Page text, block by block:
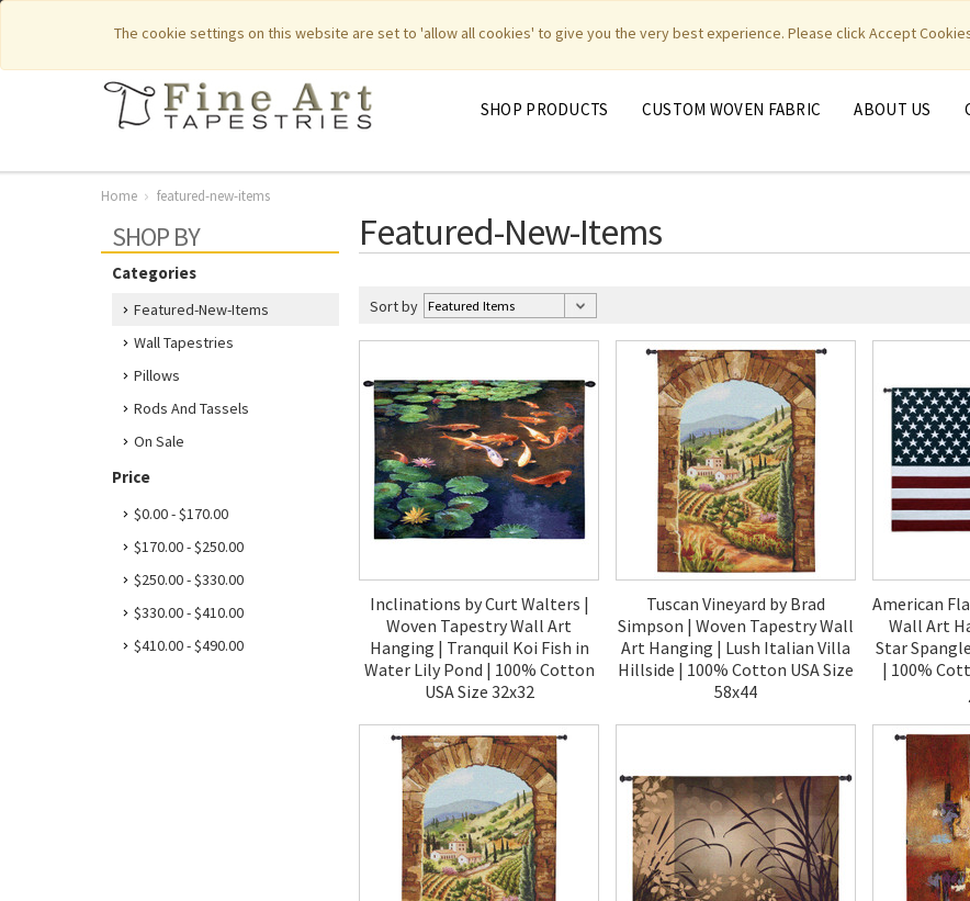
The cookie settings on this website are set to 'allow all cookies' to give you the very best experience. Please click Accept
| Featured New Items Pure Country Weavers | PhotoWeavers Funeral Home Gifts | FiberArt |
SHOP PRODUCTS CUSTOM WOVEN FABRIC ABOUT US
Home featured-new-items
SHOP BY
Categories
Featured-New-Items
Wall Tapestries
Pillows
Rods And Tassels
On Sale
Price
$0.00 - $170.00
$170.00 - $250.00
$250.00 - $330.00
$330.00 - $410.00
$410.00 - $490.00
Featured-New-Items
Sort by
Inclinations by Curt Walters |
Woven Tapestry Wall Art
Hanging | Tranquil Koi Fish in
Water Lily Pond | 100% Cotton
USA Size 32x32
$120.00
Tuscan Vineyard by Brad
Simpson | Woven Tapestry Wall
Art Hanging | Lush Italian Villa
Hillside | 100% Cotton USA Size
58x44
$170.00
American
Wall Art
Star
| 100%